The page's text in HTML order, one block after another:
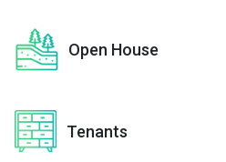
Open House
Tenants